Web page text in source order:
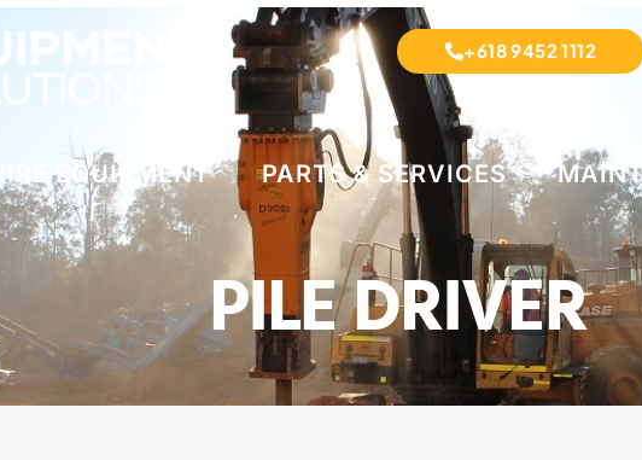
+618 9452 1112
HIRE EQUIPMENT PARTS & SERVICES
PILE DRIVER